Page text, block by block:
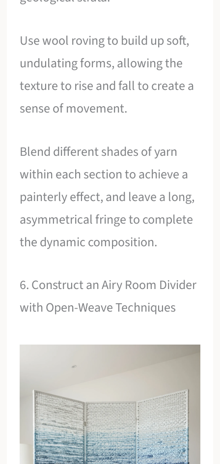
Use wool roving to build up soft,
undulating forms, allowing the
texture to rise and fall to create a
sense of movement.
Blend different shades of yarn
within each section to achieve a
painterly effect, and leave a long,
asymmetrical fringe to complete
the dynamic composition.
6. Construct an Airy Room Divider
with Open-Weave Techniques